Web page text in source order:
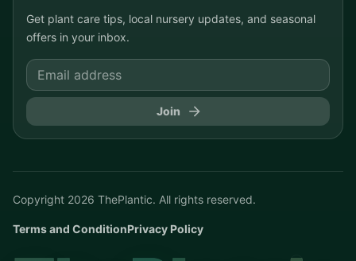
Get plant care tips, local nursery updates, and seasonal
offers in your inbox.
Join
Copyright 2026 ThePlantic. All rights reserved.
Terms and ConditionPrivacy Policy